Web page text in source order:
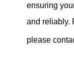
ensuring
and reliably.
please